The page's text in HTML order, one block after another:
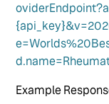
Example